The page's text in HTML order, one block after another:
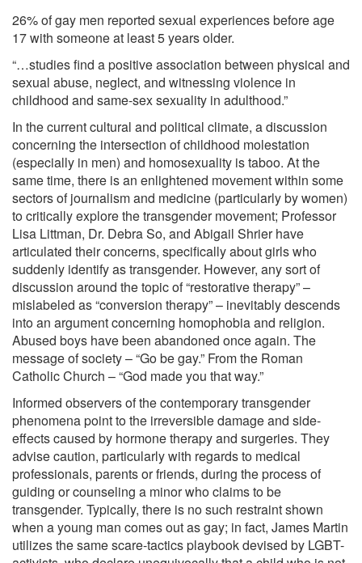
26% of gay men reported sexual experiences before age
17 with someone at least 5 years older.
“…studies find a positive association between physical and
sexual abuse, neglect, and witnessing violence in
childhood and same-sex sexuality in adulthood.”
In the current cultural and political climate, a discussion
concerning the intersection of childhood molestation
(especially in men) and homosexuality is taboo. At the
same time, there is an enlightened movement within some
sectors of journalism and medicine (particularly by women)
to critically explore the transgender movement; Professor
Lisa Littman, Dr. Debra So, and Abigail Shrier have
articulated their concerns, specifically about girls who
suddenly identify as transgender. However, any sort of
discussion around the topic of “restorative therapy” –
mislabeled as “conversion therapy” – inevitably descends
into an argument concerning homophobia and religion.
Abused boys have been abandoned once again. The
message of society – “Go be gay.” From the Roman
Catholic Church – “God made you that way.”
Informed observers of the contemporary transgender
phenomena point to the irreversible damage and side-
effects caused by hormone therapy and surgeries. They
advise caution, particularly with regards to medical
professionals, parents or friends, during the process of
guiding or counseling a minor who claims to be
transgender. Typically, there is no such restraint shown
when a young man comes out as gay; in fact, James Martin
utilizes the same scare-tactics playbook devised by LGBT-